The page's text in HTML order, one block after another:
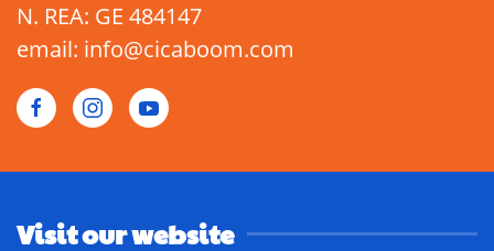
N. REA: GE 484147
email: info@cicaboom.com
Visit our website